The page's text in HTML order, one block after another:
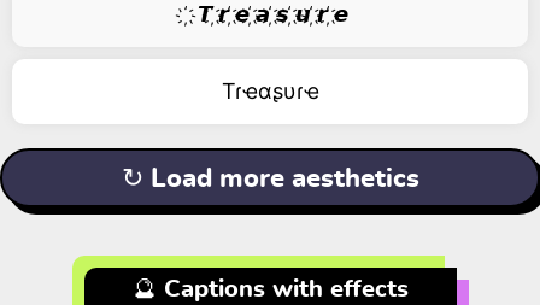
҉ 𝙏 ҉𝙧 ҉𝙚 ҉𝙖 ҉𝙨 ҉𝙪 ҉𝙧 ҉𝙚
Tɾҽαʂυɾҽ
↻ Load more aesthetics
🔮 Captions with effects